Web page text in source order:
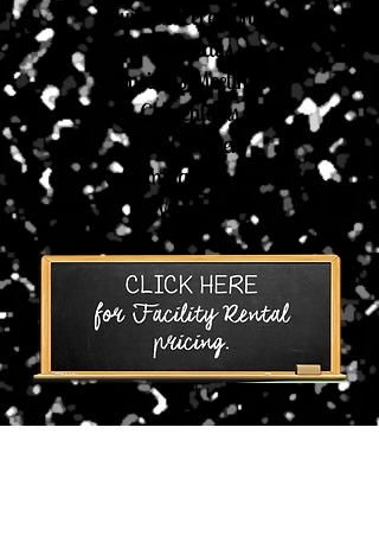
Awards Ceremonies
Birthdays
Business Meetings
Conventions
Fund-Raisers
Performing Arts Events
Weddings